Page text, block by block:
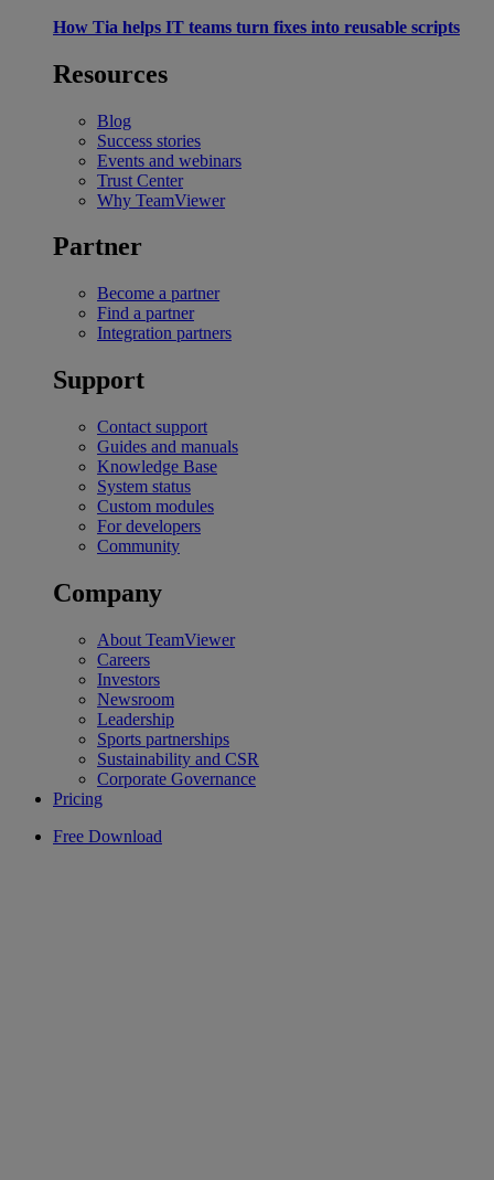
How Tia helps IT teams turn fixes into reusable scripts
Resources
Blog
Success stories
Events and webinars
Trust Center
Why TeamViewer
Partner
Become a partner
Find a partner
Integration partners
Support
Contact support
Guides and manuals
Knowledge Base
System status
Custom modules
For developers
Community
Company
About TeamViewer
Careers
Investors
Newsroom
Leadership
Sports partnerships
Sustainability and CSR
Corporate Governance
Pricing
Free Download